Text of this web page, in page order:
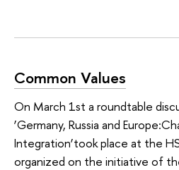
Common Values
On March 1st a roundtable
‘Germany, Russia and
Integration’took place at the
organized on the initiative of